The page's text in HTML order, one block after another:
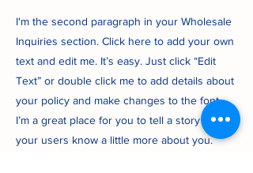
I'm the second paragraph in your Wholesale
Inquiries section. Click here to add your own
text and edit me. It’s easy. Just click “Edit
Text” or double click me to add details about
your policy and make changes to the font.
I’m a great place for you to tell a story and let
your users know a little more about you.